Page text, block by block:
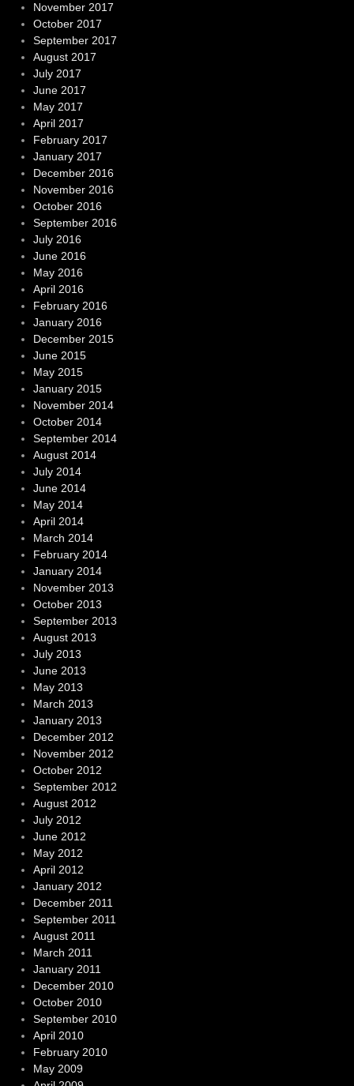
November 2017
October 2017
September 2017
August 2017
July 2017
June 2017
May 2017
April 2017
February 2017
January 2017
December 2016
November 2016
October 2016
September 2016
July 2016
June 2016
May 2016
April 2016
February 2016
January 2016
December 2015
June 2015
May 2015
January 2015
November 2014
October 2014
September 2014
August 2014
July 2014
June 2014
May 2014
April 2014
March 2014
February 2014
January 2014
November 2013
October 2013
September 2013
August 2013
July 2013
June 2013
May 2013
March 2013
January 2013
December 2012
November 2012
October 2012
September 2012
August 2012
July 2012
June 2012
May 2012
April 2012
January 2012
December 2011
September 2011
August 2011
March 2011
January 2011
December 2010
October 2010
September 2010
April 2010
February 2010
May 2009